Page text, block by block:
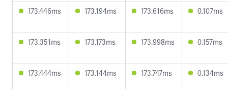
173.446ms 173.194ms 173.616ms 0.107ms
173.351ms 173.173ms 173.998ms 0.157ms
173.444ms 173.144ms 173.747ms 0.134ms